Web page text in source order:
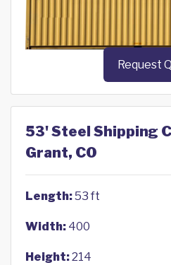
Request
53' Steel Shipping
Grant, CO
Length:53 ft
Width: 400
Height:214